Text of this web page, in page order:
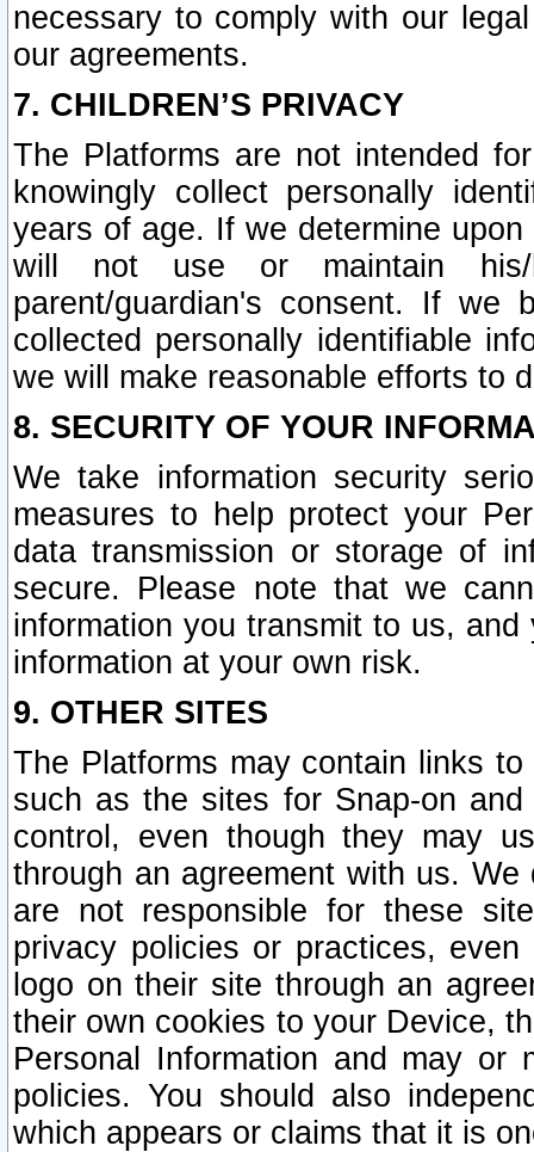
necessary to comply with our
our agreements.
7. CHILDREN’S PRIVACY
The Platforms are not intended
knowingly collect personally
years of age. If we determine
will not use or maintain his/
parent/guardian's consent. If we
collected personally identifiable
we will make reasonable efforts to
8. SECURITY OF YOUR
We take information security
measures to help protect your
data transmission or storage of
secure. Please note that we
information you transmit to us,
information at your own risk.
9. OTHER SITES
The Platforms may contain links
such as the sites for Snap-on
control, even though they may
through an agreement with us.
are not responsible for these
privacy policies or practices,
logo on their site through an
their own cookies to your Device,
Personal Information and may or
policies. You should also
which appears or claims that it is